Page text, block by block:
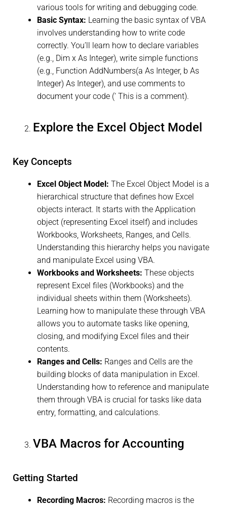
various tools for writing and debugging code.
Basic Syntax: Learning the basic syntax of VBA
involves understanding how to write code
correctly. You’ll learn how to declare variables
(e.g., Dim x As Integer), write simple functions
(e.g., Function AddNumbers(a As Integer, b As
Integer) As Integer), and use comments to
document your code (‘ This is a comment).
Explore the Excel Object Model
Key Concepts
Excel Object Model: The Excel Object Model is a
hierarchical structure that defines how Excel
objects interact. It starts with the Application
object (representing Excel itself) and includes
Workbooks, Worksheets, Ranges, and Cells.
Understanding this hierarchy helps you navigate
and manipulate Excel using VBA.
Workbooks and Worksheets: These objects
represent Excel files (Workbooks) and the
individual sheets within them (Worksheets).
Learning how to manipulate these through VBA
allows you to automate tasks like opening,
closing, and modifying Excel files and their
contents.
Ranges and Cells: Ranges and Cells are the
building blocks of data manipulation in Excel.
Understanding how to reference and manipulate
them through VBA is crucial for tasks like data
entry, formatting, and calculations.
VBA Macros for Accounting
Getting Started
Recording Macros: Recording macros is the